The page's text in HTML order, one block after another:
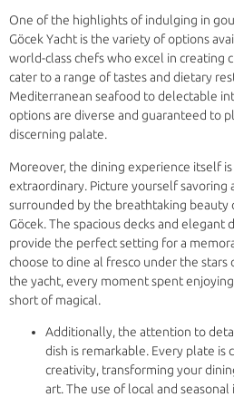
One of the highlights of indulging in
Göcek Yacht is the variety of options
world-class chefs who excel in creating
cater to a range of tastes and dietary
Mediterranean seafood to delectable
options are diverse and guaranteed to
discerning palate.
Moreover, the dining experience itself
extraordinary. Picture yourself savoring
surrounded by the breathtaking beauty
Göcek. The spacious decks and elegant
provide the perfect setting for a
choose to dine al fresco under the
the yacht, every moment spent
short of magical.
Additionally, the attention to
dish is remarkable. Every plate is
creativity, transforming your
art. The use of local and